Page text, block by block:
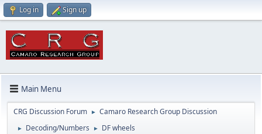
Log in Sign up
Main Menu
CRG Discussion Forum ► Camaro Research Group Discussion
► Decoding/Numbers ► DF wheels